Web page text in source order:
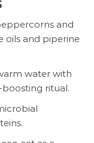
and
oils and piperine
water with
ritual.